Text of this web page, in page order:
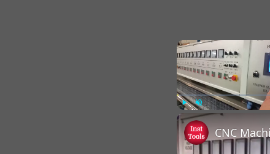
Play Unmute
CNC